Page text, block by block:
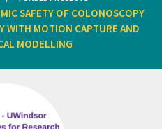
SAFETY OF COLONOSCOPY
WITH MOTION CAPTURE AND
MODELLING